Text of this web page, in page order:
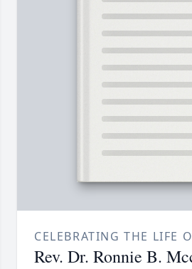
CELEBRATING THE LIFE
Rev. Dr. Ronnie B.